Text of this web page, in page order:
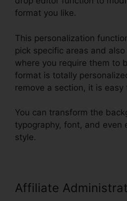
format you like.
This personalization
pick specific areas and
where you require them to
format is totally
remove a section, it is easy
You can transform the
typography, font, and even
style.
Affiliate